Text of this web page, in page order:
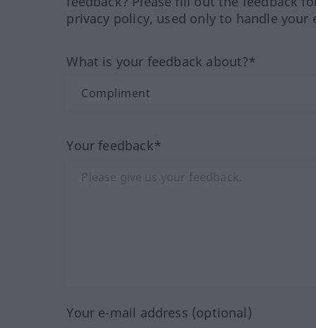
privacy policy, used only to handle your
What is your feedback about?*
Your feedback*
Your e-mail address (optional)